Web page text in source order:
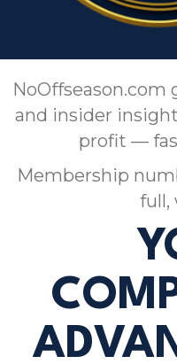
NoOffseason.com
and insider
profit —
Membership
full,